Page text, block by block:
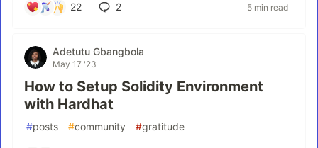
22 2 5 min read
Adetutu Gbangbola
May 17 '23
How to Setup Solidity Environment
with Hardhat
#posts #community #gratitude